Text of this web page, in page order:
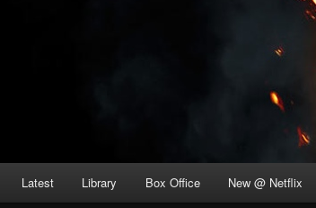
Latest Library Box Office New @ Netflix